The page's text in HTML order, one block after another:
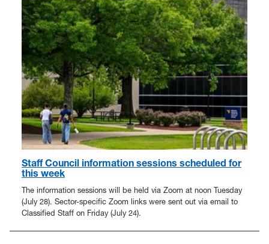
Staff Council information sessions scheduled for
this week
The information sessions will be held via Zoom at noon Tuesday
(July 28). Sector-specific Zoom links were sent out via email to
Classified Staff on Friday (July 24).